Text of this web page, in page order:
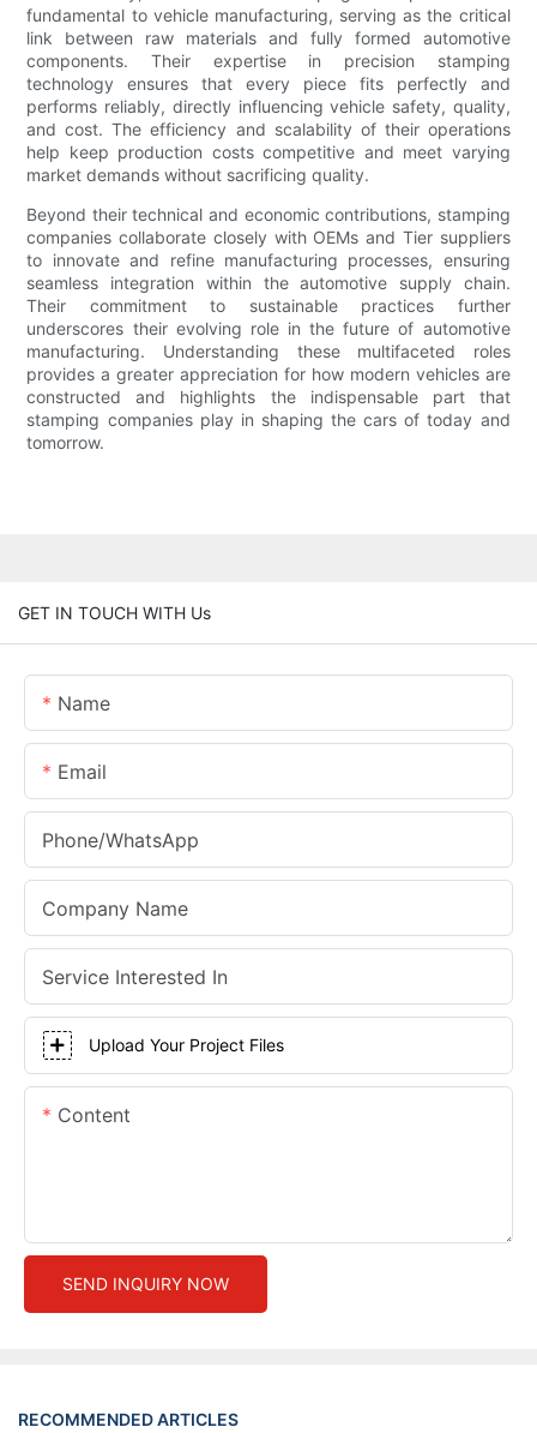
fundamental to vehicle manufacturing, serving as the critical
link between raw materials and fully formed automotive
components. Their expertise in precision stamping
technology ensures that every piece fits perfectly and
performs reliably, directly influencing vehicle safety, quality,
and cost. The efficiency and scalability of their operations
help keep production costs competitive and meet varying
market demands without sacrificing quality.
Beyond their technical and economic contributions, stamping
companies collaborate closely with OEMs and Tier suppliers
to innovate and refine manufacturing processes, ensuring
seamless integration within the automotive supply chain.
Their commitment to sustainable practices further
underscores their evolving role in the future of automotive
manufacturing. Understanding these multifaceted roles
provides a greater appreciation for how modern vehicles are
constructed and highlights the indispensable part that
stamping companies play in shaping the cars of today and
tomorrow.
GET IN TOUCH WITH Us
Name
Email
Phone/whatsApp
Company Name
Service Interested In
Upload Your Project Files
Content
SEND INQUIRY NOW
RECOMMENDED ARTICLES